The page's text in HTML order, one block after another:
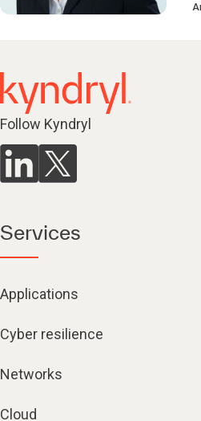
Follow Kyndryl
Services
Applications
Cyber resilience
Networks
Cloud